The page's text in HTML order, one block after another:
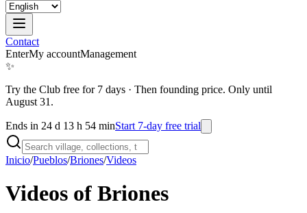
Contact
EnterMy accountManagement
✨
Try the Club free for 7 days · Then founding price. Only until
August 31.
Ends in 24 d 13 h 54 minStart 7-day free trial
Inicio/Pueblos/Briones/Videos
Videos of Briones